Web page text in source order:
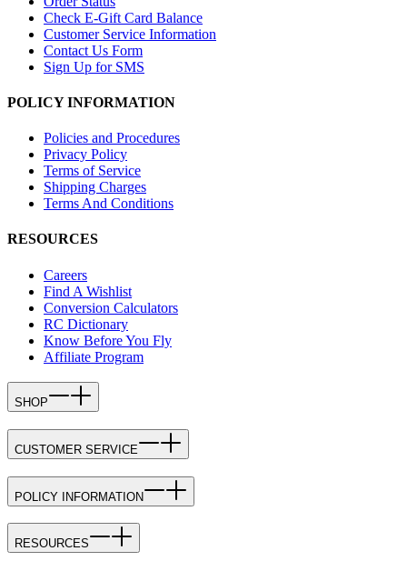
Check E-Gift Card Balance
Customer Service Information
Contact Us Form
Sign Up for SMS
POLICY INFORMATION
Policies and Procedures
Privacy Policy
Terms of Service
Shipping Charges
Terms And Conditions
RESOURCES
Careers
Find A Wishlist
Conversion Calculators
RC Dictionary
Know Before You Fly
Affiliate Program
SHOP
CUSTOMER SERVICE
POLICY INFORMATION
RESOURCES